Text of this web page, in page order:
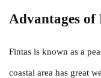
Advantages
Fintas is known as a
coastal area has great